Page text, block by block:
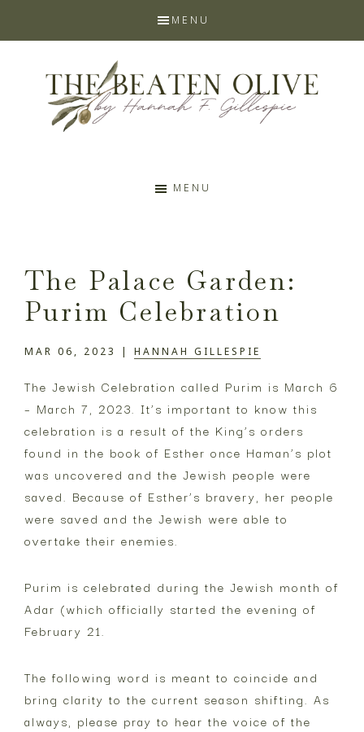
navigation
content
sidebar
MENU
Olive
by
Hannah
F.
Gillespie
MENU
The Palace Garden:
Purim Celebration
MAR 06, 2023 | HANNAH GILLESPIE
The Jewish Celebration called Purim is March 6
– March 7, 2023. It’s important to know this
celebration is a result of the King’s orders
found in the book of Esther once Haman’s plot
was uncovered and the Jewish people were
saved. Because of Esther’s bravery, her people
were saved and the Jewish were able to
overtake their enemies.
Purim is celebrated during the Jewish month of
Adar (which officially started the evening of
February 21.
The following word is meant to coincide and
bring clarity to the current season shifting. As
always, please pray to hear the voice of the